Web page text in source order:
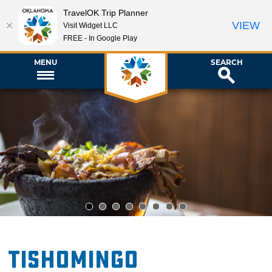
MENU SEARCH
1 2 3 4 5 6 7 8
Tishomingo
TravelOK Trip Planner
Visit Widget LLC
FREE - In Google Play
VIEW